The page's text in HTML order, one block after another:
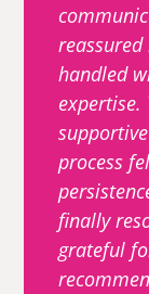
handled
process
finally
grateful